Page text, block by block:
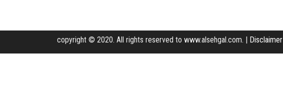
copyright © 2020. All rights reserved to www.alsehgal.com. | Disclaimer